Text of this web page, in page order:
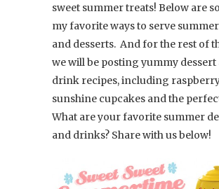
sweet summer treats! Below are
my favorite ways to serve
and desserts. And for the rest of
we will be posting yummy dessert
drink recipes, including
sunshine cupcakes and the
What are your favorite summer
and drinks? Share with us below!